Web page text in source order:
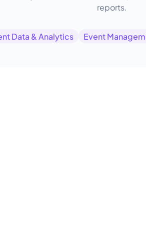
reports.
Data & Analytics Event